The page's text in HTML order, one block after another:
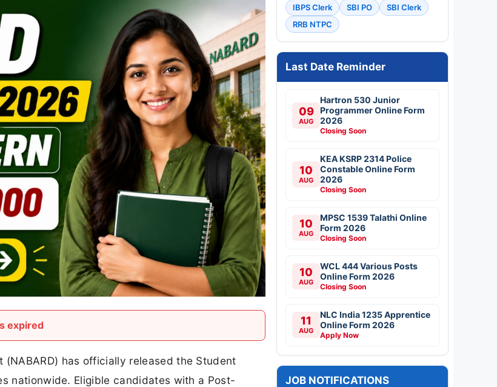
expired
has officially released the Student
nationwide. Eligible candidates with a Post-
IBPS Clerk
SBI PO
SBI Clerk
RRB NTPC
Last Date Reminder
09
AUG
Hartron 530 Junior
Programmer Online Form
2026
Closing Soon
10
AUG
KEA KSRP 2314 Police
Constable Online Form
2026
Closing Soon
10
AUG
MPSC 1539 Talathi Online
Form 2026
Closing Soon
10
AUG
WCL 444 Various Posts
Online Form 2026
Closing Soon
11
AUG
NLC India 1235 Apprentice
Online Form 2026
Apply Now
JOB NOTIFICATIONS